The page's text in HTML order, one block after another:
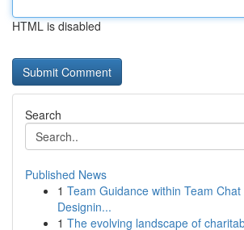
HTML is disabled
Search
Published News
1 Team Guidance within Team Chat
Designin...
1 The evolving landscape of